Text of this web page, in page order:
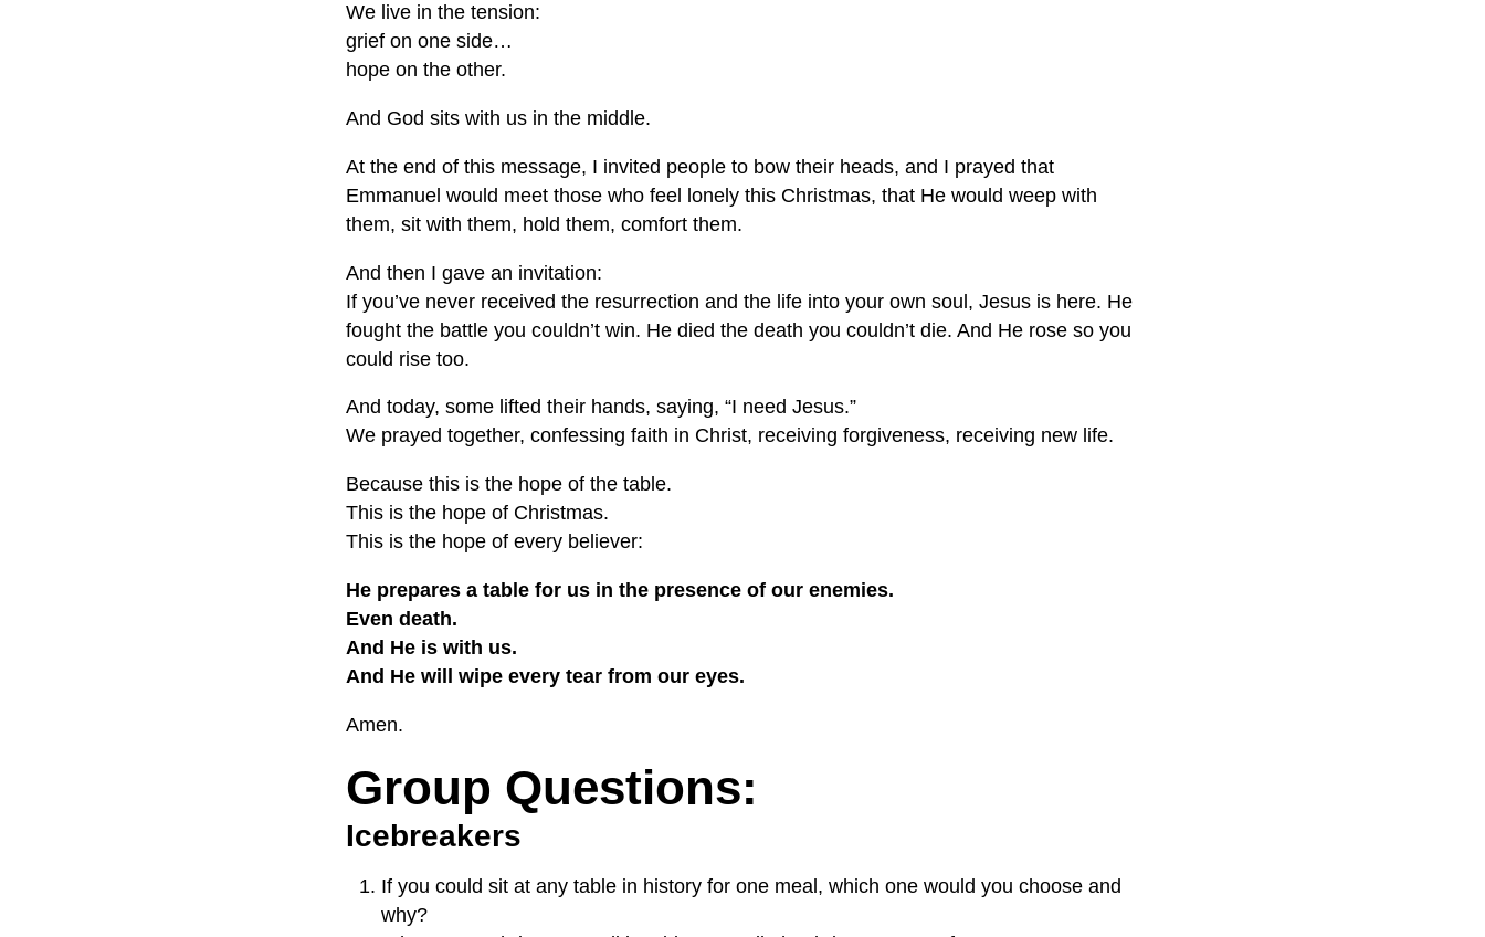
We live in the tension:
grief on one side…
hope on the other.
And God sits with us in the middle.
At the end of this message, I invited people to bow their heads, and I prayed that
Emmanuel would meet those who feel lonely this Christmas, that He would weep with
them, sit with them, hold them, comfort them.
And then I gave an invitation:
If you’ve never received the resurrection and the life into your own soul, Jesus is here. He
fought the battle you couldn’t win. He died the death you couldn’t die. And He rose so you
could rise too.
And today, some lifted their hands, saying, “I need Jesus.”
We prayed together, confessing faith in Christ, receiving forgiveness, receiving new life.
Because this is the hope of the table.
This is the hope of Christmas.
This is the hope of every believer:
He prepares a table for us in the presence of our enemies.
Even death.
And He is with us.
And He will wipe every tear from our eyes.
Amen.
Group Questions:
Icebreakers
If you could sit at any table in history for one meal, which one would you choose and
why?